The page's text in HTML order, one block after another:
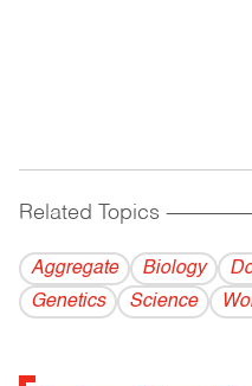
Related Topics
Aggregate Biology
Genetics
Science